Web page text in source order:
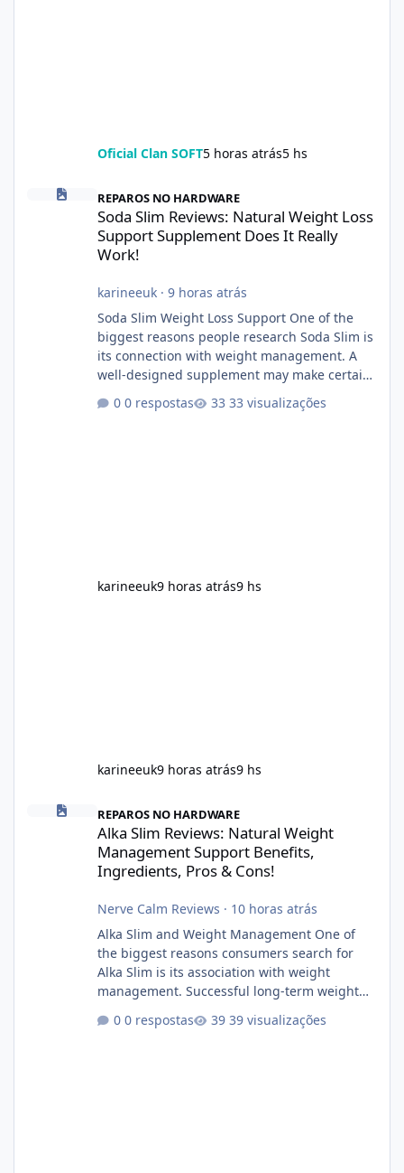
Oficial Clan SOFT5 horas atrás5 hs
Soda Slim Reviews: Natural Weight Loss Support Supplement
REPAROS NO HARDWARE
Soda Slim Reviews: Natural Weight Loss
Support Supplement Does It Really
Work!
karineeuk· 9 horas atrás
Soda Slim Weight Loss Support One of the
biggest reasons people research Soda Slim is
its connection with weight management. A
well-designed supplement may make certain
aspects of a healthy routine easier to
maintain, depending on its ingredients and
0 respostas 33 visualizações
karineeuk9 horas atrás9 hs
karineeuk9 horas atrás9 hs
Alka Slim Reviews: Natural Weight Management Support
REPAROS NO HARDWARE
Alka Slim Reviews: Natural Weight
Management Support Benefits,
Ingredients, Pros & Cons!
Nerve Calm Reviews · 10 horas atrás
Alka Slim and Weight Management One of
the biggest reasons consumers search for
Alka Slim is its association with weight
management. Successful long-term weight
consistency rather than quick fixes. A
0 respostas 39 visualizações